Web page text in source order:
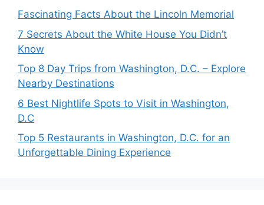
Fascinating Facts About the Lincoln Memorial
7 Secrets About the White House You Didn’t
Know
Top 8 Day Trips from Washington, D.C. – Explore
Nearby Destinations
6 Best Nightlife Spots to Visit in Washington,
D.C
Top 5 Restaurants in Washington, D.C. for an
Unforgettable Dining Experience